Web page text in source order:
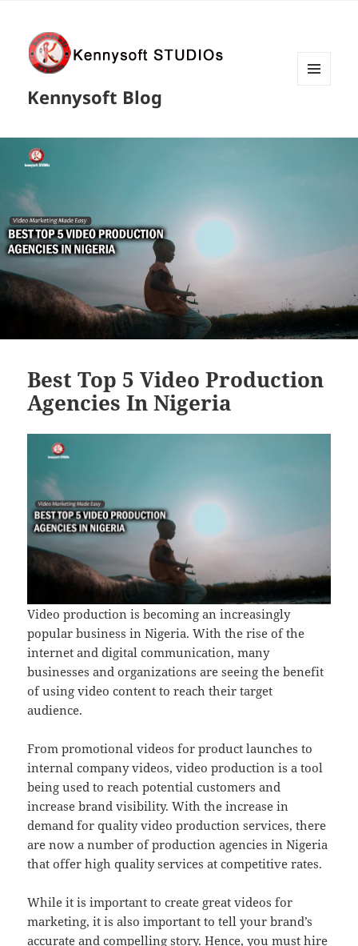
Kennysoft Blog
Best Top 5 Video Production
Agencies In Nigeria
Video production is becoming an increasingly
popular business in Nigeria. With the rise of the
internet and digital communication, many
businesses and organizations are seeing the benefit
of using video content to reach their target
audience.
From promotional videos for product launches to
internal company videos, video production is a tool
being used to reach potential customers and
increase brand visibility. With the increase in
demand for quality video production services, there
are now a number of production agencies in Nigeria
that offer high quality services at competitive rates.
While it is important to create great videos for
marketing, it is also important to tell your brand’s
accurate and compelling story. Hence, you must hire